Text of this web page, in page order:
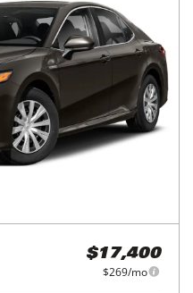
$17,400
$269/mo